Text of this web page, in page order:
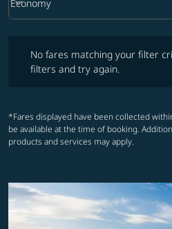
Cabin Class option Economy Selected
Economy
keyboard_arrow_down
No fares matching your filter
filters and try again.
*Fares displayed have been collected
be available at the time of booking.
products and services may apply.